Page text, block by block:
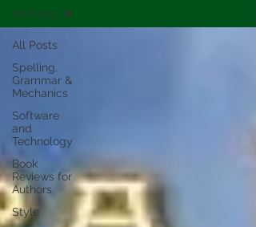
All Posts
Spelling,
Grammar &
Mechanics
Software
and
Technology
Book
Reviews for
Authors
Style
All Posts